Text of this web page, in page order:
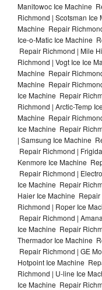
Manitowoc Ice Machine
Richmond | Scotsman
Machine Repair
Ice-o-Matic Ice Machine
Repair Richmond | Mile
Richmond | Vogt Ice Ice
Machine Repair
Machine Repair
Ice Machine Repair
Richmond | Arctic-Temp
Machine Repair
Ice Machine Repair
| Samsung Ice Machine
Repair Richmond |
Kenmore Ice Machine
Repair Richmond |
Ice Machine Repair
Haier Ice Machine
Richmond | Roper Ice
Repair Richmond |
Ice Machine Repair
Thermador Ice Machine
Repair Richmond | GE
Hotpoint Ice Machine
Richmond | U-line Ice
Ice Machine Repair